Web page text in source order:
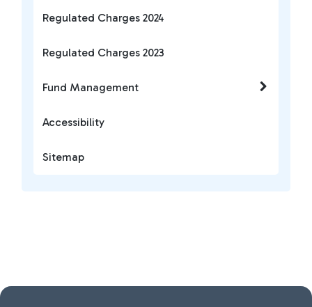
Regulated Charges 2024
Regulated Charges 2023
Fund Management
Accessibility
Sitemap